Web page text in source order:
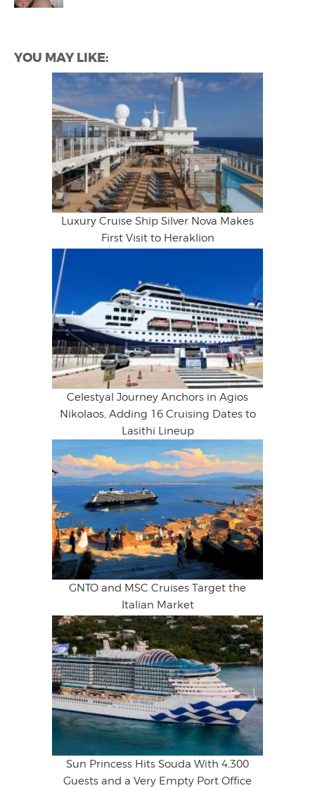
YOU MAY LIKE:
Luxury Cruise Ship Silver Nova Makes
First Visit to Heraklion
Celestyal Journey Anchors in Agios
Nikolaos, Adding 16 Cruising Dates to
Lasithi Lineup
GNTO and MSC Cruises Target the
Italian Market
Sun Princess Hits Souda With 4,300
Guests and a Very Empty Port Office